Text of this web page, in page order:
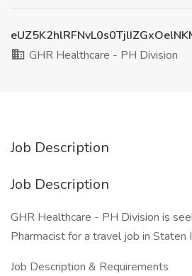
GHR Healthcare - PH Division
Job Description
Job Description
GHR Healthcare - PH Division is
Pharmacist for a travel job in Staten
Job Description & Requirements